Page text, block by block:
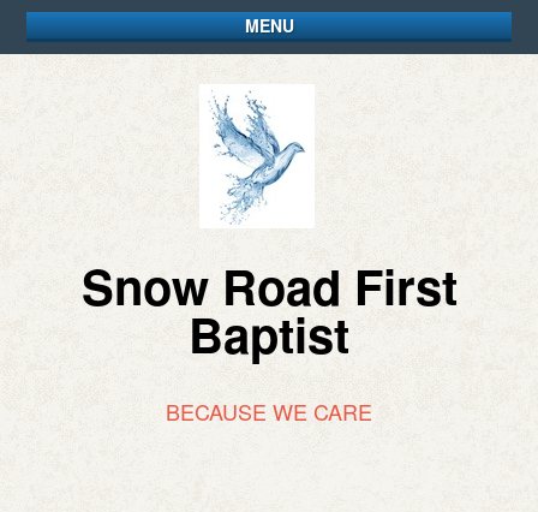
MENU
Snow Road First
Baptist
BECAUSE WE CARE